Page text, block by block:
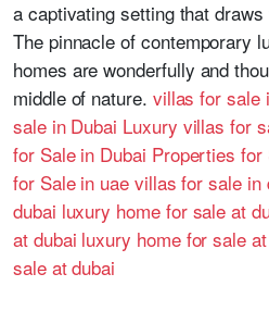
a captivating setting that
The pinnacle of contemporary
homes are wonderfully and
middle of nature. villas for sale
sale in Dubai Luxury villas for
for Sale in Dubai Properties for
for Sale in uae villas for sale in
dubai luxury home for sale at
at dubai luxury home for sale
sale at dubai